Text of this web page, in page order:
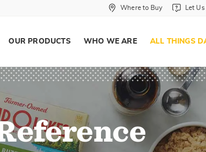
Where to Buy in
Where to Buy Let
Let
OUR PRODUCTS WHO WE ARE ALL THINGS